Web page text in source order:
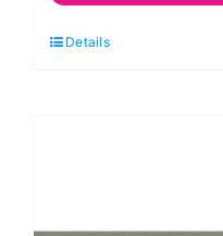
Polycotton:
Details